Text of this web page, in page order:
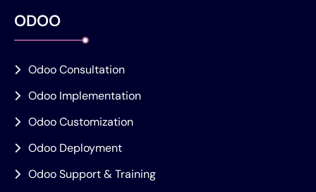
ODOO
Odoo Consultation
Odoo Implementation
Odoo Customization
Odoo Deployment
Odoo Support & Training